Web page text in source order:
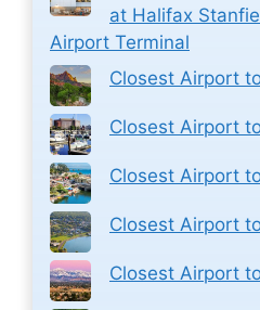
at Halifax
Airport Terminal
Closest Airport
Closest Airport
Closest Airport
Closest Airport
Closest Airport